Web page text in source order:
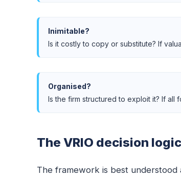
Inimitable?
Is it costly to copy or substitute? If
Organised?
Is the firm structured to exploit it? If all
The VRIO decision logic
The framework is best understood